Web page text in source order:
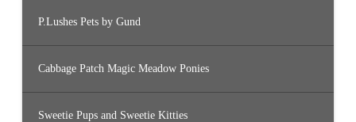
P.Lushes Pets by Gund
Cabbage Patch Magic Meadow Ponies
Sweetie Pups and Sweetie Kitties